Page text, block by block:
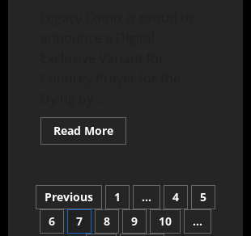
Read More
Previous 1 … 4
5
6
7 8 9 10
…